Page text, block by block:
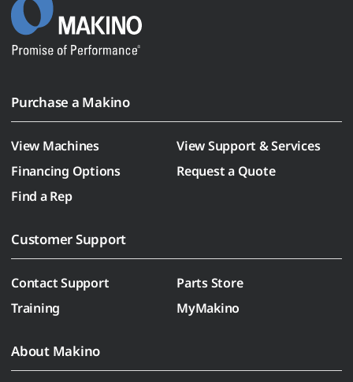
Purchase a Makino
View Machines
View Support & Services
Financing Options
Request a Quote
Find a Rep
Customer Support
Contact Support
Parts Store
Training
MyMakino
About Makino